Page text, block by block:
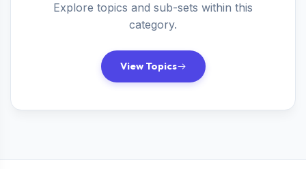
Explore topics and sub-sets within this
category.
View Topics